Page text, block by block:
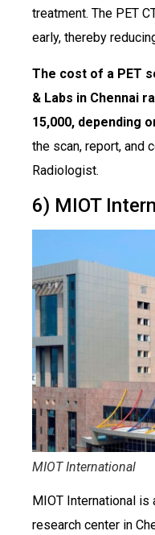
treatment. The PET
early, thereby
The cost of a PET
& Labs in Chennai
15,000, depending
the scan, report, and
Radiologist.
6) MIOT
MIOT International
MIOT International
research center in